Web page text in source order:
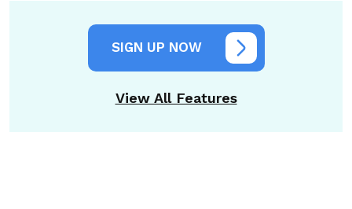
SIGN UP NOW
View All Features